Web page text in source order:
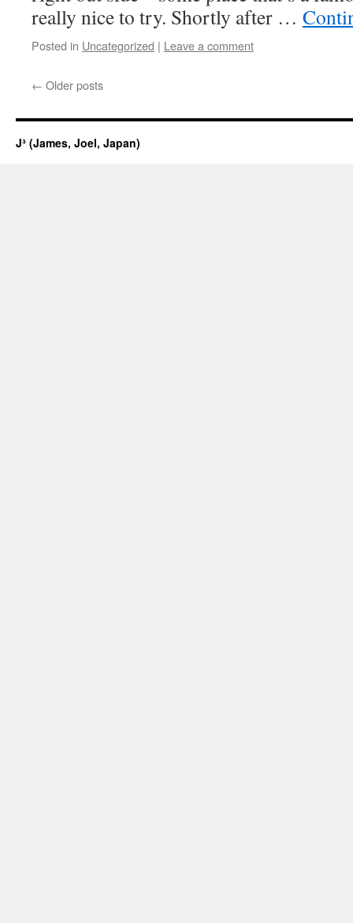
really nice to try. Shortly after …
Posted in Uncategorized | Leave a comment
← Older posts
J³ (James, Joel, Japan)